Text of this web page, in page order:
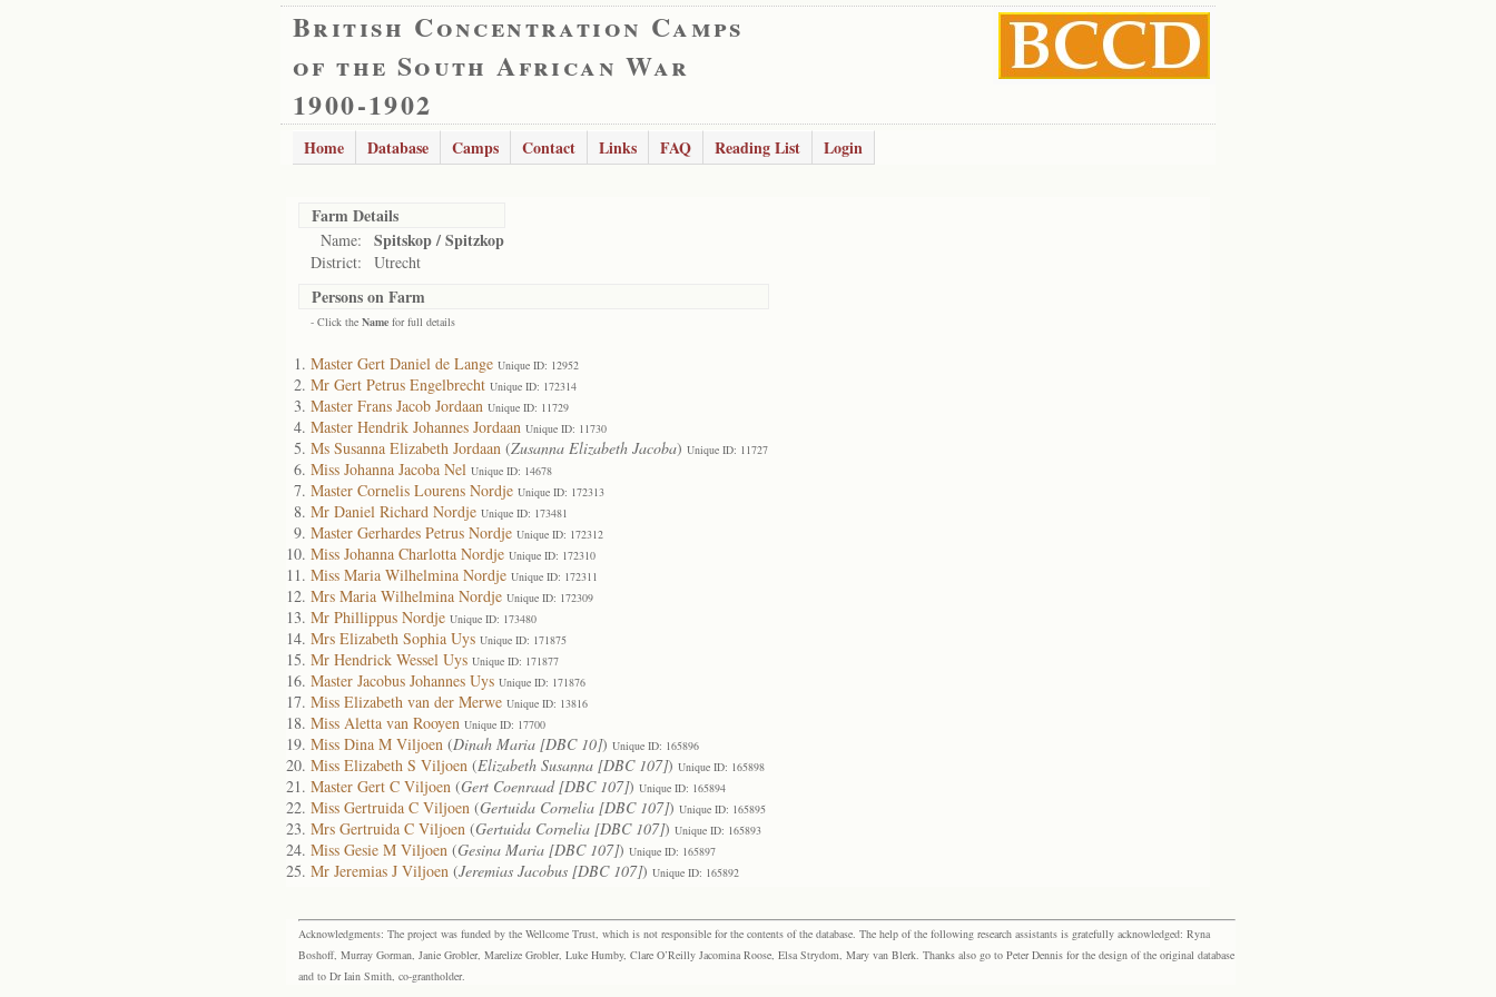
British Concentration Camps
of the South African War
1900-1902
Home Database Camps Contact Links FAQ Reading List Login
Farm Details
Name: Spitskop / Spitzkop
District: Utrecht
Persons on Farm
- Click the Name for full details
Master Gert Daniel de Lange Unique ID: 12952
Mr Gert Petrus Engelbrecht Unique ID: 172314
Master Frans Jacob Jordaan Unique ID: 11729
Master Hendrik Johannes Jordaan Unique ID: 11730
Ms Susanna Elizabeth Jordaan (Zusanna Elizabeth Jacoba) Unique ID: 11727
Miss Johanna Jacoba Nel Unique ID: 14678
Master Cornelis Lourens Nordje Unique ID: 172313
Mr Daniel Richard Nordje Unique ID: 173481
Master Gerhardes Petrus Nordje Unique ID: 172312
Miss Johanna Charlotta Nordje Unique ID: 172310
Miss Maria Wilhelmina Nordje Unique ID: 172311
Mrs Maria Wilhelmina Nordje Unique ID: 172309
Mr Phillippus Nordje Unique ID: 173480
Mrs Elizabeth Sophia Uys Unique ID: 171875
Mr Hendrick Wessel Uys Unique ID: 171877
Master Jacobus Johannes Uys Unique ID: 171876
Miss Elizabeth van der Merwe Unique ID: 13816
Miss Aletta van Rooyen Unique ID: 17700
Miss Dina M Viljoen (Dinah Maria [DBC 10]) Unique ID: 165896
Miss Elizabeth S Viljoen (Elizabeth Susanna [DBC 107]) Unique ID: 165898
Master Gert C Viljoen (Gert Coenraad [DBC 107]) Unique ID: 165894
Miss Gertruida C Viljoen (Gertuida Cornelia [DBC 107]) Unique ID: 165895
Mrs Gertruida C Viljoen (Gertuida Cornelia [DBC 107]) Unique ID: 165893
Miss Gesie M Viljoen (Gesina Maria [DBC 107]) Unique ID: 165897
Mr Jeremias J Viljoen (Jeremias Jacobus [DBC 107]) Unique ID: 165892
Acknowledgments: The project was funded by the Wellcome Trust, which is not responsible for the contents of the database. The help of the following research assistants is gratefully acknowledged: Ryna
Boshoff, Murray Gorman, Janie Grobler, Marelize Grobler, Luke Humby, Clare O’Reilly Jacomina Roose, Elsa Strydom, Mary van Blerk. Thanks also go to Peter Dennis for the design of the original database
and to Dr Iain Smith, co-grantholder.